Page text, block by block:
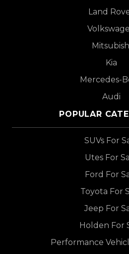
Land
Kia
Mercedes-
Audi
POPULAR
SUVs For
Utes For
Ford For
Toyota For
Jeep For
Holden For
Performance